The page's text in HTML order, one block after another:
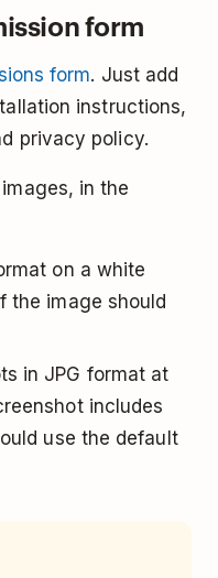
form
form. Just add
instructions,
privacy policy.
in the
on a white
the image should
in JPG format at
includes
use the default